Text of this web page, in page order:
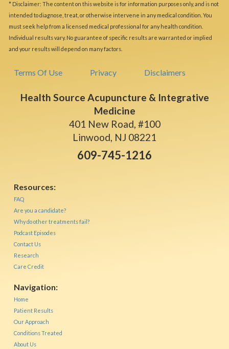
* Disclaimer: The content on this website is for information purposes only, and is not
intended to diagnose, treat, or otherwise intervene in any medical condition. You
must seek help from a licensed medical professional for any health condition.
Individual results vary. No guarantee of specific results are warranted or implied
and your results will depend on many factors.
Terms Of Use Privacy Disclaimers
Health Source Acupuncture & Integrative
Medicine
401 New Road, #100
Linwood, NJ 08221
609-745-1216
Resources:
FAQ
Are you a candidate?
Why do other treatments fail?
Podcast Episodes
Contact Us
Research
Care Credit
Navigation:
Home
Patient Results
Our Approach
Conditions Treated
About Us